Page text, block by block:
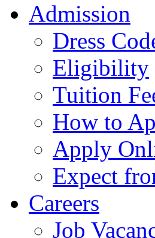
Admission
Dress
Eligibility
Tuition
How to
Apply
Expect
Careers
Job